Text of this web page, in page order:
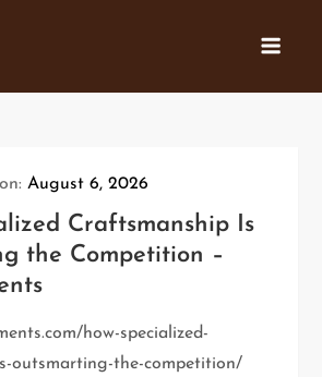
on:August 6, 2026
Craftsmanship Is
the Competition –
how-specialized-
outsmarting-the-competition/